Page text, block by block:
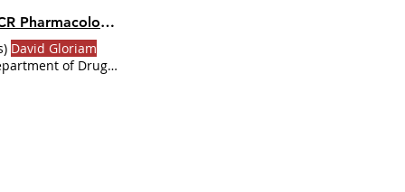
|
David Gloriam
of Drug